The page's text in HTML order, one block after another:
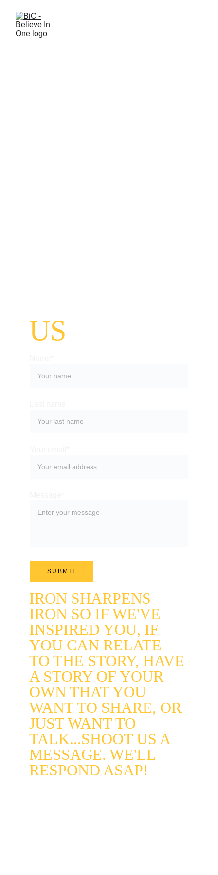
US
SUBMIT
IRON SHARPENS
IRON SO IF WE'VE
INSPIRED YOU, IF
YOU CAN RELATE
TO THE STORY, HAVE
A STORY OF YOUR
OWN THAT YOU
WANT TO SHARE, OR
JUST WANT TO
TALK...SHOOT US A
MESSAGE. WE'LL
RESPOND ASAP!